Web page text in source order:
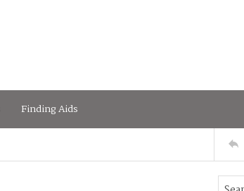
Finding Aids